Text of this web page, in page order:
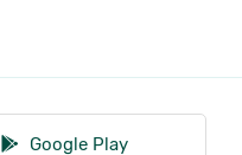
Google Play